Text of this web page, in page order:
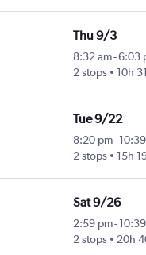
Thu 9/3
8:32 am-6:03
2 stops
10h
Tue 9/22
8:20 pm-
2 stops
15h
Sat 9/26
2:59 pm-
2 stops
20h